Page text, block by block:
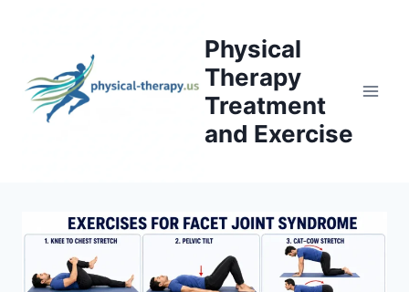
Physical
Therapy
Treatment
and Exercise